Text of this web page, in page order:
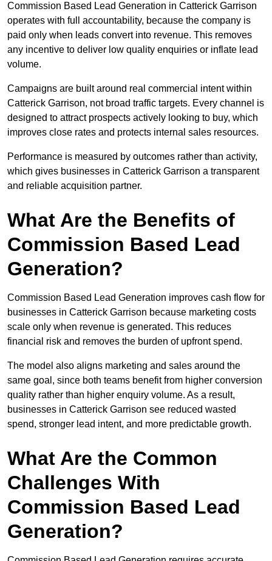
Commission Based Lead Generation in Catterick Garrison
operates with full accountability, because the company is
paid only when leads convert into revenue. This removes
any incentive to deliver low quality enquiries or inflate lead
volume.
Campaigns are built around real commercial intent within
Catterick Garrison, not broad traffic targets. Every channel is
designed to attract prospects actively looking to buy, which
improves close rates and protects internal sales resources.
Performance is measured by outcomes rather than activity,
which gives businesses in Catterick Garrison a transparent
and reliable acquisition partner.
What Are the Benefits of
Commission Based Lead
Generation?
Commission Based Lead Generation improves cash flow for
businesses in Catterick Garrison because marketing costs
scale only when revenue is generated. This reduces
financial risk and removes the burden of upfront spend.
The model also aligns marketing and sales around the
same goal, since both teams benefit from higher conversion
quality rather than higher enquiry volume. As a result,
businesses in Catterick Garrison see reduced wasted
spend, stronger lead intent, and more predictable growth.
What Are the Common
Challenges With
Commission Based Lead
Generation?